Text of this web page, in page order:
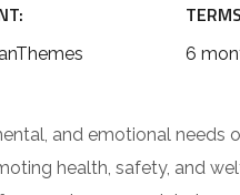
6
and emotional
health, safety, and